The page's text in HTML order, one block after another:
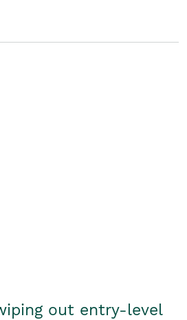
out entry-level